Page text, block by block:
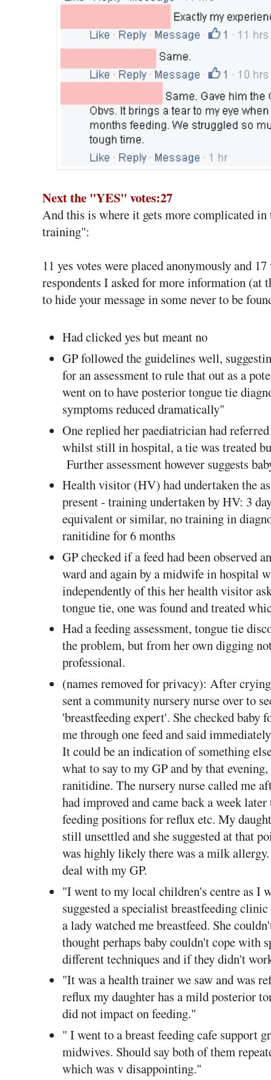
Next the "YES" votes:27
And this is where it gets more complicated
training":
11 yes votes were placed anonymously and
respondents I asked for more information (at
to hide your message in some never to be
Had clicked yes but meant no
GP followed the guidelines well,
for an assessment to rule that out as a
went on to have posterior tongue tie
symptoms reduced dramatically"
One replied her paediatrician had
whilst still in hospital, a tie was treated
Further assessment however suggests
Health visitor (HV) had undertaken the
present - training undertaken by HV: 3
equivalent or similar, no training in
ranitidine for 6 months
GP checked if a feed had been observed
ward and again by a midwife in hospital
independently of this her health visitor
tongue tie, one was found and treated
Had a feeding assessment, tongue tie
the problem, but from her own digging
professional.
(names removed for privacy): After
sent a community nursery nurse over to
'breastfeeding expert'. She checked baby
me through one feed and said
It could be an indication of something
what to say to my GP and by that
ranitidine. The nursery nurse called me
had improved and came back a week
feeding positions for reflux etc. My
still unsettled and she suggested at that
was highly likely there was a milk
deal with my GP.
"I went to my local children's centre as I
suggested a specialist breastfeeding
a lady watched me breastfeed. She
thought perhaps baby couldn't cope with
different techniques and if they didn't
"It was a health trainer we saw and was
reflux my daughter has a mild posterior
did not impact on feeding."
" I went to a breast feeding cafe support
midwives. Should say both of them
which was v disappointing."